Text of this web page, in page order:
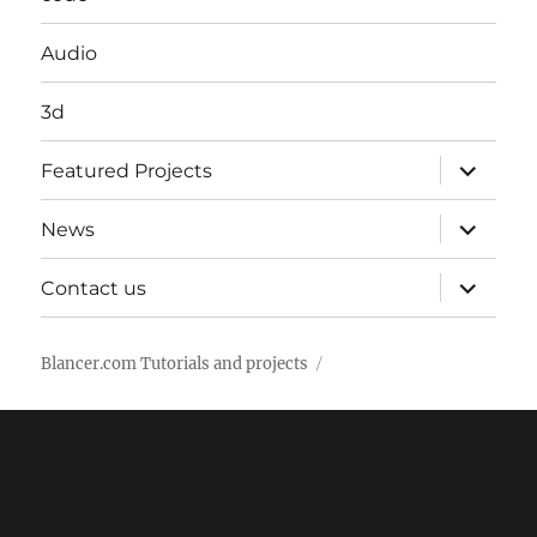
Audio
3d
Featured Projects
expand
child
menu
News
expand
child
menu
Contact us
expand
child
menu
Blancer.com Tutorials and projects